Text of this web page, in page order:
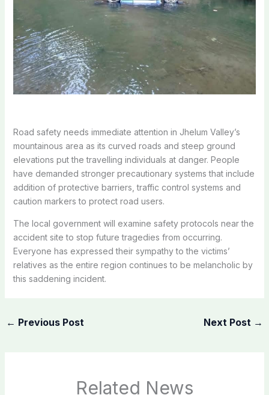
Road safety needs immediate attention in Jhelum Valley’s
mountainous area as its curved roads and steep ground
elevations put the travelling individuals at danger. People
have demanded stronger precautionary systems that include
addition of protective barriers, traffic control systems and
caution markers to protect road users.
The local government will examine safety protocols near the
accident site to stop future tragedies from occurring.
Everyone has expressed their sympathy to the victims’
relatives as the entire region continues to be melancholic by
this saddening incident.
← Previous Post Next Post →
Related News